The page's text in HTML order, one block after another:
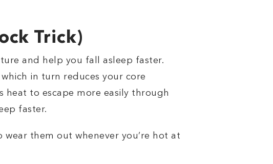
Trick)
and help you fall asleep faster.
in turn reduces your core
heat to escape more easily through
faster.
them out whenever you’re hot at